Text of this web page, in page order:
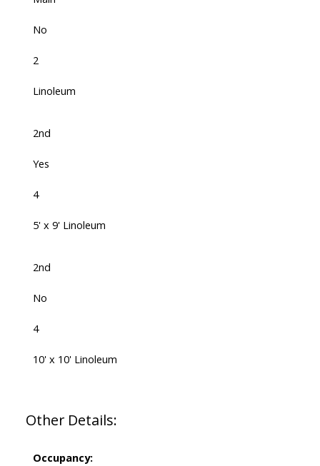
No
2
Linoleum
2nd
Yes
4
5' x 9' Linoleum
2nd
No
4
10' x 10' Linoleum
Other Details:
Occupancy: